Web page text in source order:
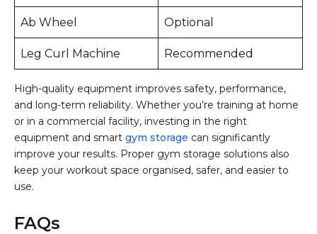
Ab Wheel Optional
Leg Curl Machine Recommended
High-quality equipment improves safety, performance,
and long-term reliability. Whether you’re training at home
or in a commercial facility, investing in the right
equipment and smart gym storage can significantly
improve your results. Proper gym storage solutions also
keep your workout space organised, safer, and easier to
use.
FAQs